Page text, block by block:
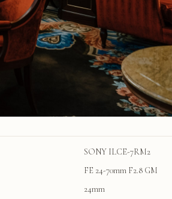
SONY ILCE-7RM2
FE 24-70mm F2.8 GM
24mm